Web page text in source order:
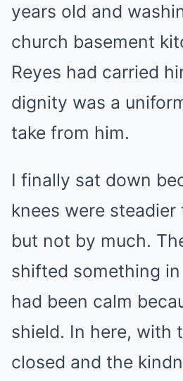
years old and
church basement
Reyes had carried
dignity was a
take from him.
I finally sat down
knees were
but not by much.
shifted something
had been calm
shield. In here, with
closed and the